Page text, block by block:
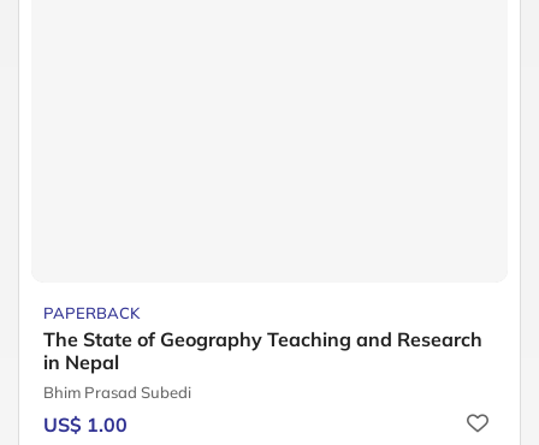
PAPERBACK
The State of Geography Teaching and Research
in Nepal
Bhim Prasad Subedi
US$ 1.00